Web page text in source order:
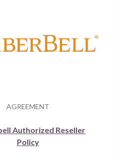
AGREEMENT
Authorized Reseller
Policy